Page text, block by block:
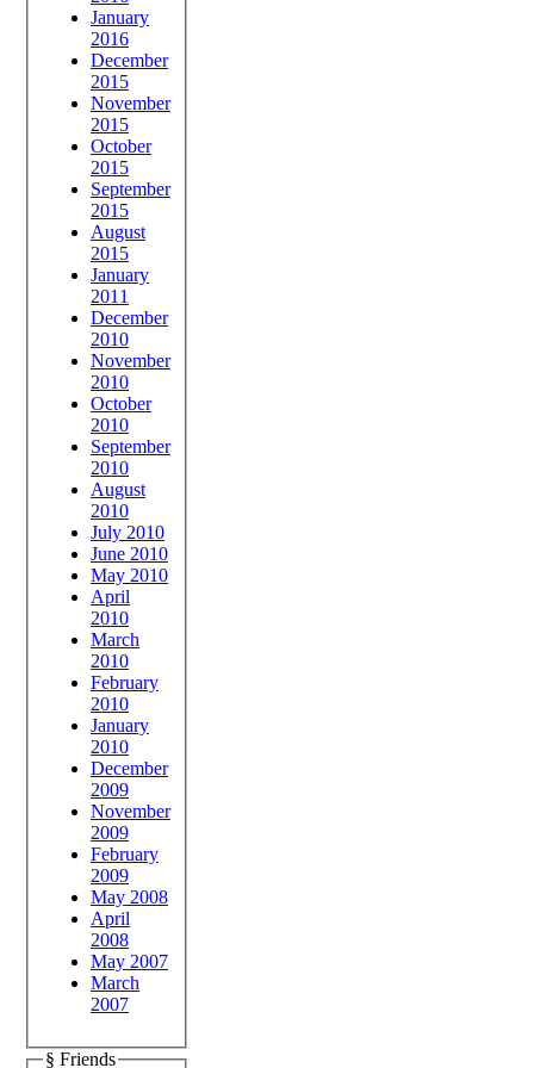
January
2016
December
2015
November
2015
October
2015
September
2015
August
2015
January
2011
December
2010
November
2010
October
2010
September
2010
August
2010
July 2010
June 2010
May 2010
April
2010
March
2010
February
2010
January
2010
December
2009
November
2009
February
2009
May 2008
April
2008
May 2007
March
2007
§ Friends